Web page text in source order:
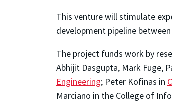
This venture will stimulate
development pipeline
The project funds work by
Abhijit Dasgupta, Mark Fuge,
Engineering; Peter Kofinas in
Marciano in the College of